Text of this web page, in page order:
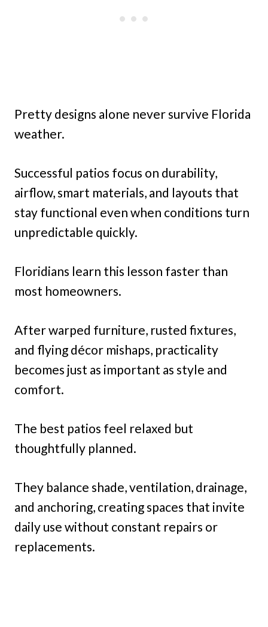
Pretty designs alone never survive Florida
weather.
Successful patios focus on durability,
airflow, smart materials, and layouts that
stay functional even when conditions turn
unpredictable quickly.
Floridians learn this lesson faster than
most homeowners.
After warped furniture, rusted fixtures,
and flying décor mishaps, practicality
becomes just as important as style and
comfort.
The best patios feel relaxed but
thoughtfully planned.
They balance shade, ventilation, drainage,
and anchoring, creating spaces that invite
daily use without constant repairs or
replacements.